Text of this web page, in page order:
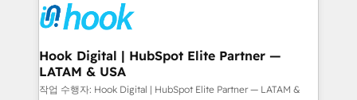
and sales ops at mid-market companies ready to
move beyond spreadsheets into unified systems
Own back-end developers - Complex data
migrations (e.g. Salesforce, MS Dynamics, Perfect
View, SuperOffice) - Custom integrations (e.g. MS
Business Central, Navision, AX, SAP, Exact, AFAS) We
focus on growing B2B companies in the SME sector
Hook Digital | HubSpot Elite Partner —
LATAM & USA
작업 수행자: Hook Digital | HubSpot Elite Partner — LATAM &